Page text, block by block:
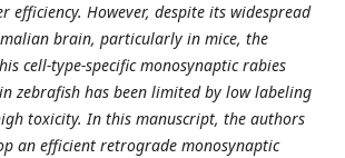
efficiency. However, despite its widespread
brain, particularly in mice, the
cell-type-specific monosynaptic rabies
zebrafish has been limited by low labeling
toxicity. In this manuscript, the authors
an efficient retrograde monosynaptic